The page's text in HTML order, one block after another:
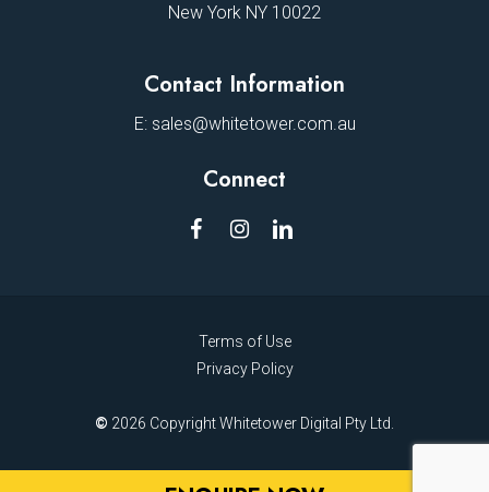
New York NY 10022
Contact Information
E: sales@whitetower.com.au
Connect
© 2026 Copyright Whitetower Digital Pty Ltd.
Terms of Use
Privacy Policy